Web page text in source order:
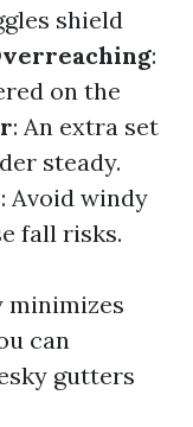
shield
:
on the
: An extra set
steady.
: Avoid windy
fall risks.
minimizes
can
gutters